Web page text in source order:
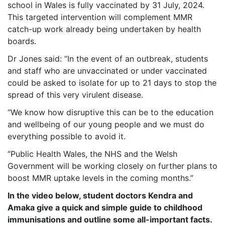
school in Wales is fully vaccinated by 31 July, 2024.
This targeted intervention will complement MMR
catch-up work already being undertaken by health
boards.
Dr Jones said: “In the event of an outbreak, students
and staff who are unvaccinated or under vaccinated
could be asked to isolate for up to 21 days to stop the
spread of this very virulent disease.
“We know how disruptive this can be to the education
and wellbeing of our young people and we must do
everything possible to avoid it.
“Public Health Wales, the NHS and the Welsh
Government will be working closely on further plans to
boost MMR uptake levels in the coming months.”
In the video below, student doctors Kendra and
Amaka give a quick and simple guide to childhood
immunisations and outline some all-important facts.